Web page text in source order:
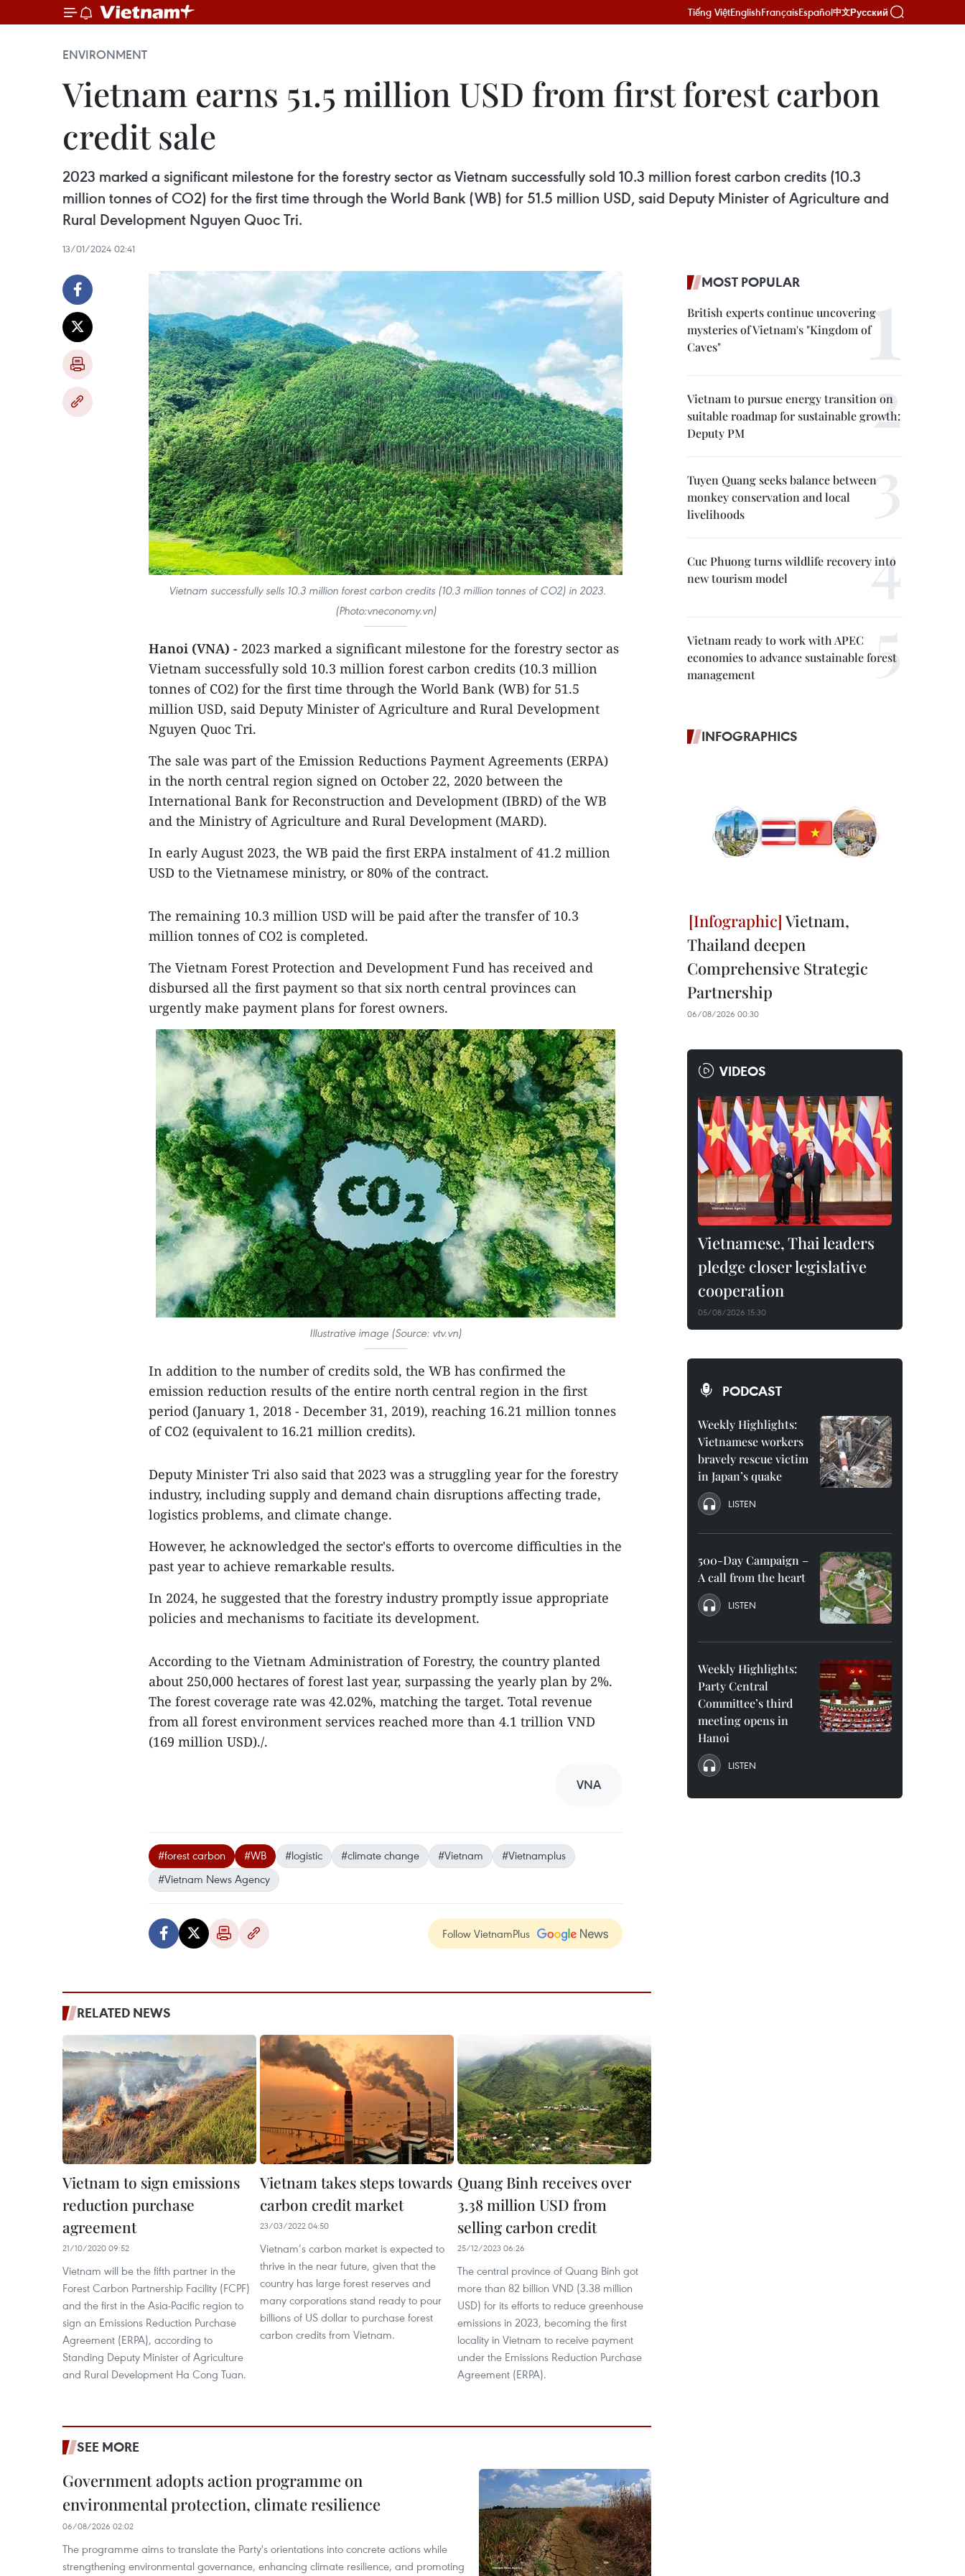
Tiếng ViệtEnglishFrançaisEspañol中文Русский
ENVIRONMENT
Vietnam earns 51.5 million USD from first forest carbon
credit sale
2023 marked a significant milestone for the forestry sector as Vietnam successfully sold 10.3 million forest carbon credits (10.3
million tonnes of CO2) for the first time through the World Bank (WB) for 51.5 million USD, said Deputy Minister of Agriculture and
Rural Development Nguyen Quoc Tri.
13/01/2024 02:41
Vietnam successfully sells 10.3 million forest carbon credits (10.3 million tonnes of CO2) in 2023.
(Photo:vneconomy.vn)
Hanoi (VNA) - 2023 marked a significant milestone for the forestry sector as
Vietnam successfully sold 10.3 million forest carbon credits (10.3 million
tonnes of CO2) for the first time through the World Bank (WB) for 51.5
million USD, said Deputy Minister of Agriculture and Rural Development
Nguyen Quoc Tri.
The sale was part of the Emission Reductions Payment Agreements (ERPA)
in the north central region signed on October 22, 2020 between the
International Bank for Reconstruction and Development (IBRD) of the WB
and the Ministry of Agriculture and Rural Development (MARD).
In early August 2023, the WB paid the first ERPA instalment of 41.2 million
USD to the Vietnamese ministry, or 80% of the contract.
The remaining 10.3 million USD will be paid after the transfer of 10.3
million tonnes of CO2 is completed.
The Vietnam Forest Protection and Development Fund has received and
disbursed all the first payment so that six north central provinces can
urgently make payment plans for forest owners.
Illustrative image (Source: vtv.vn)
In addition to the number of credits sold, the WB has confirmed the
emission reduction results of the entire north central region in the first
period (January 1, 2018 - December 31, 2019), reaching 16.21 million tonnes
of CO2 (equivalent to 16.21 million credits).
Deputy Minister Tri also said that 2023 was a struggling year for the forestry
industry, including supply and demand chain disruptions affecting trade,
logistics problems, and climate change.
However, he acknowledged the sector's efforts to overcome difficulties in the
past year to achieve remarkable results.
In 2024, he suggested that the forestry industry promptly issue appropriate
policies and mechanisms to facitiate its development.
According to the Vietnam Administration of Forestry, the country planted
about 250,000 hectares of forest last year, surpassing the yearly plan by 2%.
The forest coverage rate was 42.02%, matching the target. Total revenue
from all forest environment services reached more than 4.1 trillion VND
(169 million USD)./.
VNA
#forest carbon #WB #logistic #climate change #Vietnam
#Vietnamplus
#Vietnam News Agency
Follow VietnamPlus
RELATED NEWS
Vietnam to sign emissions
reduction purchase
agreement
21/10/2020 09:52
Vietnam will be the fifth partner in the
Forest Carbon Partnership Facility (FCPF)
and the first in the Asia-Pacific region to
sign an Emissions Reduction Purchase
Agreement (ERPA), according to
Standing Deputy Minister of Agriculture
and Rural Development Ha Cong Tuan.
Vietnam takes steps towards
carbon credit market
23/03/2022 04:50
Vietnam’s carbon market is expected to
thrive in the near future, given that the
country has large forest reserves and
many corporations stand ready to pour
billions of US dollar to purchase forest
carbon credits from Vietnam.
Quang Binh receives over
3.38 million USD from
selling carbon credit
25/12/2023 06:26
The central province of Quang Binh got
more than 82 billion VND (3.38 million
USD) for its efforts to reduce greenhouse
emissions in 2023, becoming the first
locality in Vietnam to receive payment
under the Emissions Reduction Purchase
Agreement (ERPA).
SEE MORE
Government adopts action programme on
environmental protection, climate resilience
06/08/2026 02:02
The programme aims to translate the Party's orientations into concrete actions while
strengthening environmental governance, enhancing climate resilience, and promoting
MOST POPULAR
British experts continue uncovering
mysteries of Vietnam's "Kingdom of
Caves"
Vietnam to pursue energy transition on
suitable roadmap for sustainable growth:
Deputy PM
Tuyen Quang seeks balance between
monkey conservation and local
livelihoods
Cuc Phuong turns wildlife recovery into
new tourism model
Vietnam ready to work with APEC
economies to advance sustainable forest
management
INFOGRAPHICS
Vietnam,
Thailand deepen
Comprehensive Strategic
Partnership
06/08/2026 00:30
VIDEOS
Vietnamese, Thai leaders
pledge closer legislative
cooperation
05/08/2026 15:30
PODCAST
Weekly Highlights:
Vietnamese workers
bravely rescue victim
in Japan’s quake
LISTEN
500-Day Campaign –
A call from the heart
LISTEN
Weekly Highlights:
Party Central
Committee’s third
meeting opens in
Hanoi
LISTEN